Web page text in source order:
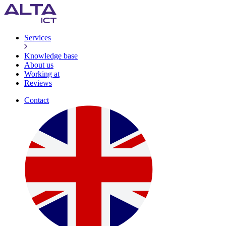
Services
Knowledge base
About us
Working at
Reviews
Contact